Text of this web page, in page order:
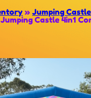
» Jumping
Castle 4in1